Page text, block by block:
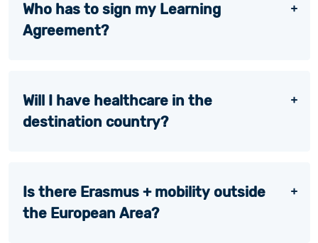
Who has to sign my Learning
Agreement?
Will I have healthcare in the
destination country?
Is there Erasmus + mobility outside
the European Area?